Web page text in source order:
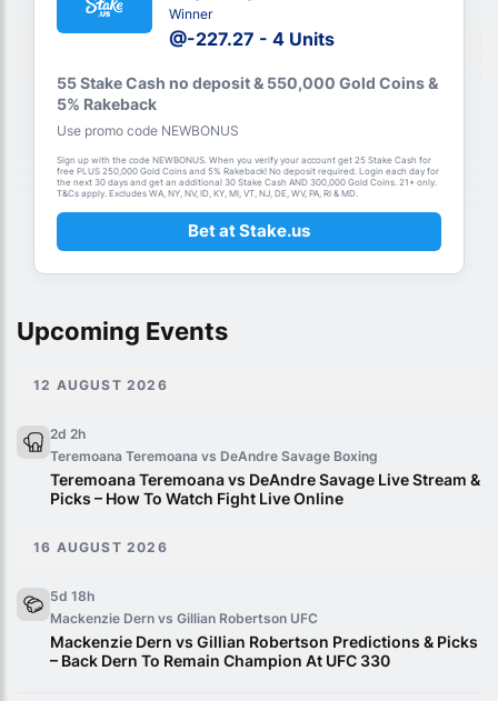
Winner
@-227.27 - 4 Units
55 Stake Cash no deposit & 550,000 Gold Coins &
5% Rakeback
Use promo code NEWBONUS
Sign up with the code NEWBONUS. When you verify your account get 25 Stake Cash for
free PLUS 250,000 Gold Coins and 5% Rakeback! No deposit required. Login each day for
the next 30 days and get an additional 30 Stake Cash AND 300,000 Gold Coins. 21+ only.
T&Cs apply. Excludes WA, NY, NV, ID, KY, MI, VT, NJ, DE, WV, PA, RI & MD.
Bet at Stake.us
Upcoming Events
12 AUGUST 2026
2d 2h
Teremoana Teremoana vs DeAndre Savage Boxing
Teremoana Teremoana vs DeAndre Savage Live Stream &
Picks – How To Watch Fight Live Online
16 AUGUST 2026
5d 18h
Mackenzie Dern vs Gillian Robertson UFC
Mackenzie Dern vs Gillian Robertson Predictions & Picks
– Back Dern To Remain Champion At UFC 330